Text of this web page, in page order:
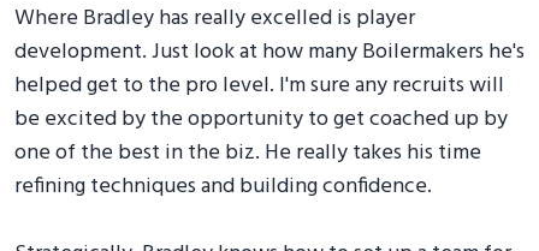
Where Bradley has really excelled is player
development. Just look at how many Boilermakers he's
helped get to the pro level. I'm sure any recruits will
be excited by the opportunity to get coached up by
one of the best in the biz. He really takes his time
refining techniques and building confidence.